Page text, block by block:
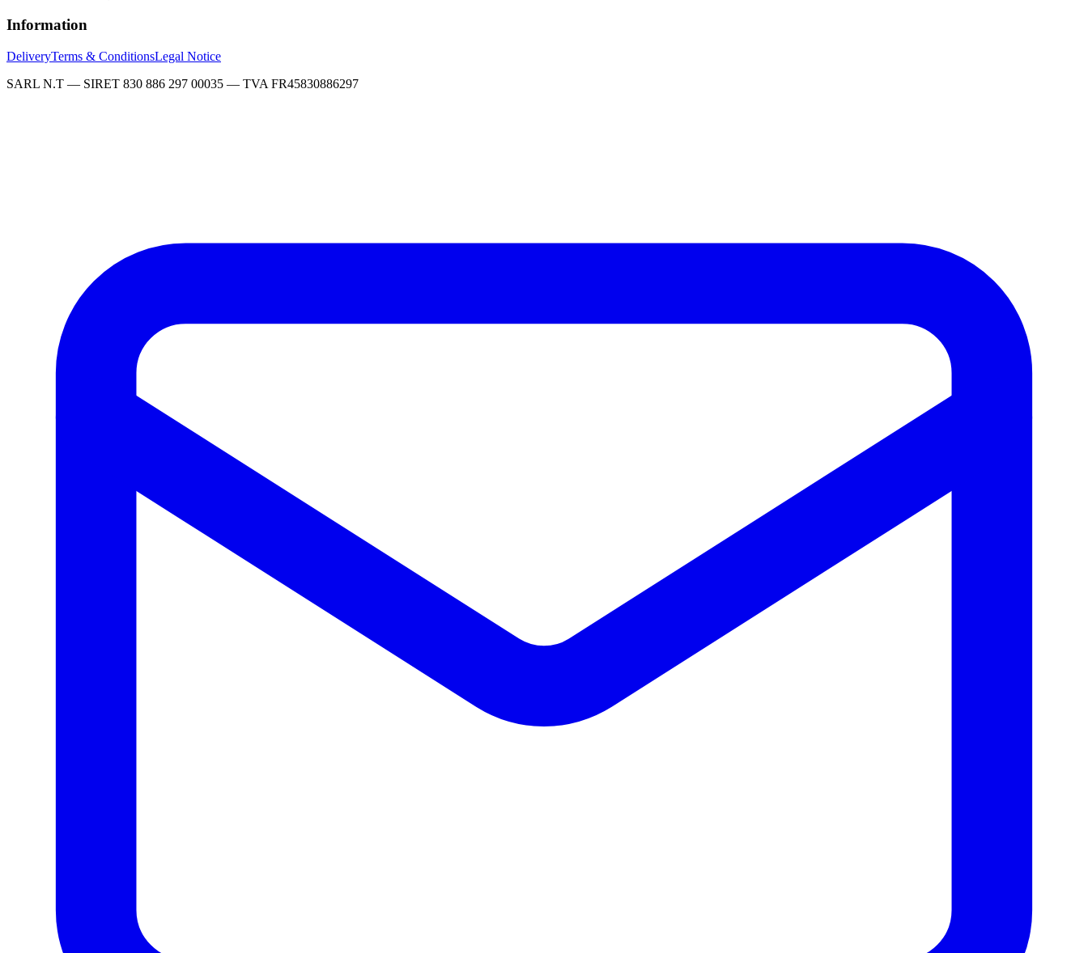
Information
DeliveryTerms & ConditionsLegal Notice
SARL N.T — SIRET 830 886 297 00035 — TVA FR45830886297